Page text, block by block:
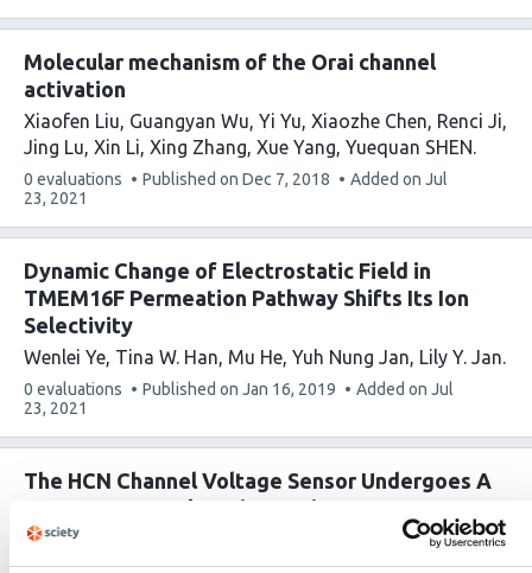
Molecular mechanism of the Orai channel
activation
Xiaofen Liu Guangyan Wu Yi Yu Xiaozhe Chen Renci Ji
Jing Lu Xin Li Xing Zhang Xue Yang Yuequan SHEN
This
article
0 evaluations Published on Dec 7, 2018 Added on Jul
23, 2021
Dynamic Change of Electrostatic Field in
TMEM16F Permeation Pathway Shifts Its Ion
Selectivity
Wenlei Ye Tina W. Han Mu He Yuh Nung Jan Lily Y. Jan
This
article
0 evaluations Published on Jan 16, 2019 Added on Jul
23, 2021
The HCN Channel Voltage Sensor Undergoes A
Large Downward Motion During
Hyperpolarization
Gucan Dai Teresa K. Aman Frank DiMaio William N.